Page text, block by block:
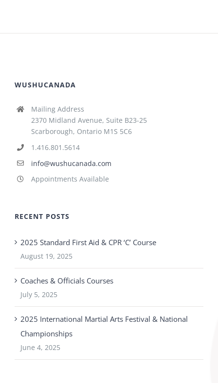
WUSHUCANADA
Mailing Address
2370 Midland Avenue, Suite B23-25
Scarborough, Ontario M1S 5C6
1.416.801.5614
info@wushucanada.com
Appointments Available
RECENT POSTS
2025 Standard First Aid & CPR ‘C’ Course
August 19, 2025
Coaches & Officials Courses
July 5, 2025
2025 International Martial Arts Festival & National
Championships
June 4, 2025